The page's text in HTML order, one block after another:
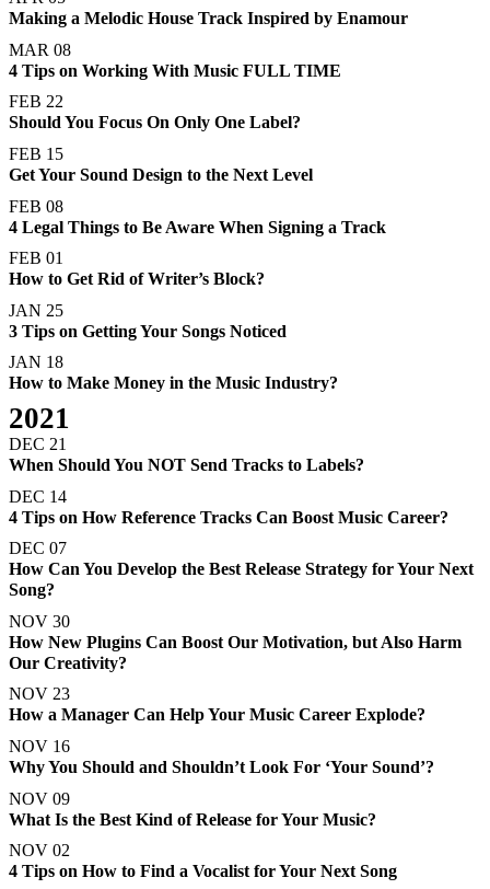
Making a Melodic House Track Inspired by Enamour
MAR 08
4 Tips on Working With Music FULL TIME
FEB 22
Should You Focus On Only One Label?
FEB 15
Get Your Sound Design to the Next Level
FEB 08
4 Legal Things to Be Aware When Signing a Track
FEB 01
How to Get Rid of Writer’s Block?
JAN 25
3 Tips on Getting Your Songs Noticed
JAN 18
How to Make Money in the Music Industry?
2021
DEC 21
When Should You NOT Send Tracks to Labels?
DEC 14
4 Tips on How Reference Tracks Can Boost Music Career?
DEC 07
How Can You Develop the Best Release Strategy for Your Next
Song?
NOV 30
How New Plugins Can Boost Our Motivation, but Also Harm
Our Creativity?
NOV 23
How a Manager Can Help Your Music Career Explode?
NOV 16
Why You Should and Shouldn’t Look For ‘Your Sound’?
NOV 09
What Is the Best Kind of Release for Your Music?
NOV 02
4 Tips on How to Find a Vocalist for Your Next Song